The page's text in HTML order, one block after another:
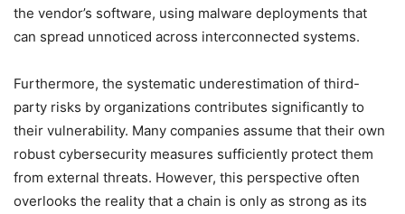
the vendor’s software, using malware deployments that
can spread unnoticed across interconnected systems.
Furthermore, the systematic underestimation of third-
party risks by organizations contributes significantly to
their vulnerability. Many companies assume that their own
robust cybersecurity measures sufficiently protect them
from external threats. However, this perspective often
overlooks the reality that a chain is only as strong as its